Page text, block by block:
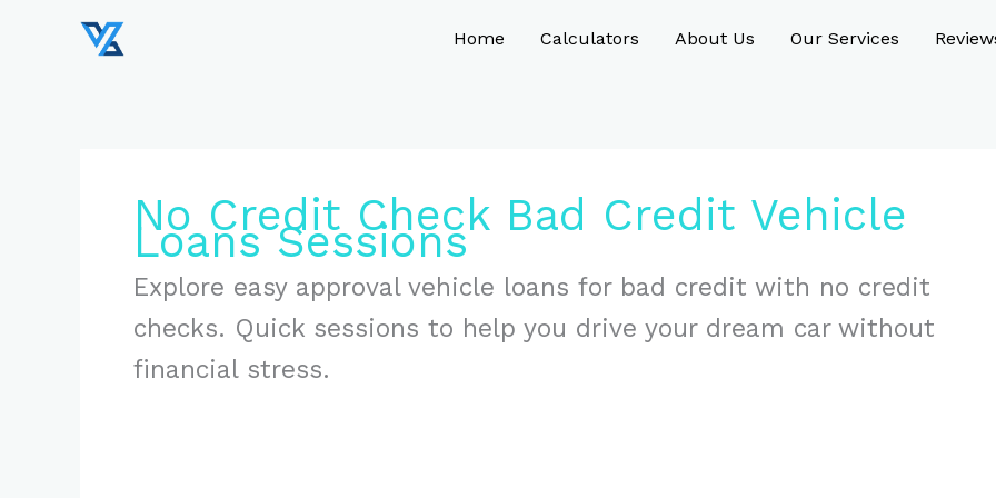
Home Calculators About Us Our Services
No Credit Check Bad Credit Vehicle
Loans Sessions
Explore easy approval vehicle loans for bad credit with no credit
checks. Quick sessions to help you drive your dream car without
financial stress.